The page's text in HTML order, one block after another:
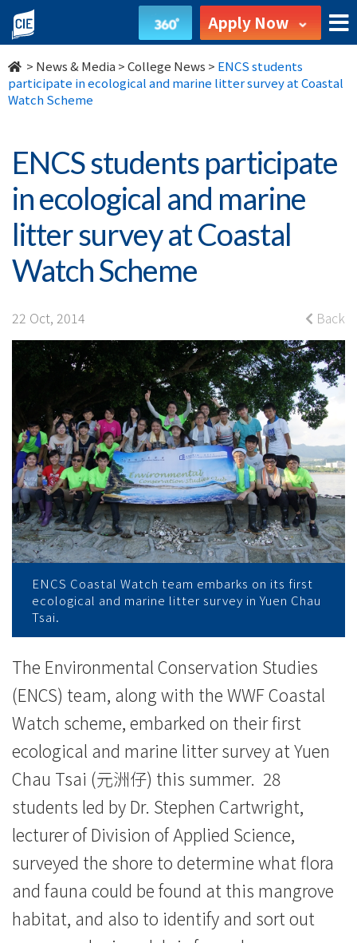
ENCS
students
participate
ecological
and
marine
litter
survey
at
Coastal
Watch
Scheme
College
News
College
of
International
Education
Hong
Kong
Baptist
University
Apply Now
> News & Media >College News > ENCS students
participate in ecological and marine litter survey at Coastal
Watch Scheme
ENCS students participate
in ecological and marine
litter survey at Coastal
Watch Scheme
22 Oct, 2014 Back
ENCS Coastal Watch team embarks on its first
ecological and marine litter survey in Yuen Chau
Tsai.
The Environmental Conservation Studies
(ENCS) team, along with the WWF Coastal
Watch scheme, embarked on their first
ecological and marine litter survey at Yuen
Chau Tsai (元洲仔) this summer. 28
students led by Dr. Stephen Cartwright,
lecturer of Division of Applied Science,
surveyed the shore to determine what flora
and fauna could be found at this mangrove
habitat, and also to identify and sort out